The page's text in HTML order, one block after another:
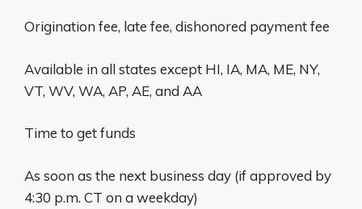
Origination fee, late fee, dishonored payment fee
Available in all states except HI, IA, MA, ME, NY,
VT, WV, WA, AP, AE, and AA
Time to get funds
As soon as the next business day (if approved by
4:30 p.m. CT on a weekday)